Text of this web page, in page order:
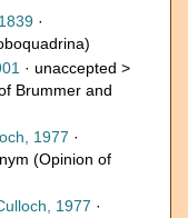
·
· unaccepted >
Brummer and
1977 ·
(Opinion of
1977 ·